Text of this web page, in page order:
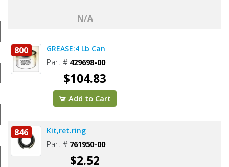
N/A
800 GREASE:4 Lb Can
Part # 429698-00
$104.83
Add to Cart
846 Kit,ret.ring
Part # 761950-00
$2.52